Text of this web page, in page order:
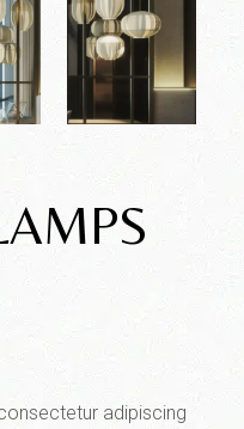
adipiscing